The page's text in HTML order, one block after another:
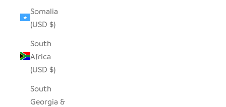
Somalia
(USD $)
South
Africa
(USD $)
South
Georgia &